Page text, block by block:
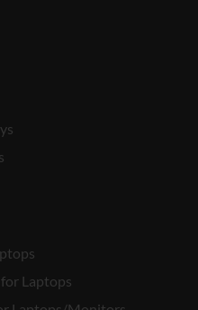
Laptops